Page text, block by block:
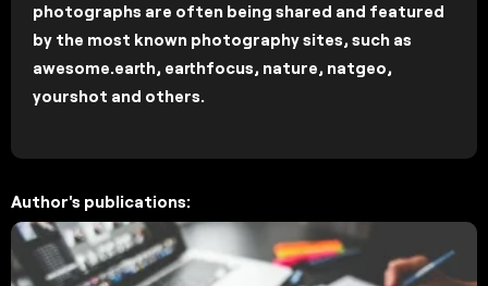
photographs are often being shared and featured
by the most known photography sites, such as
awesome.earth, earthfocus, nature, natgeo,
yourshot and others.
Author's publications: